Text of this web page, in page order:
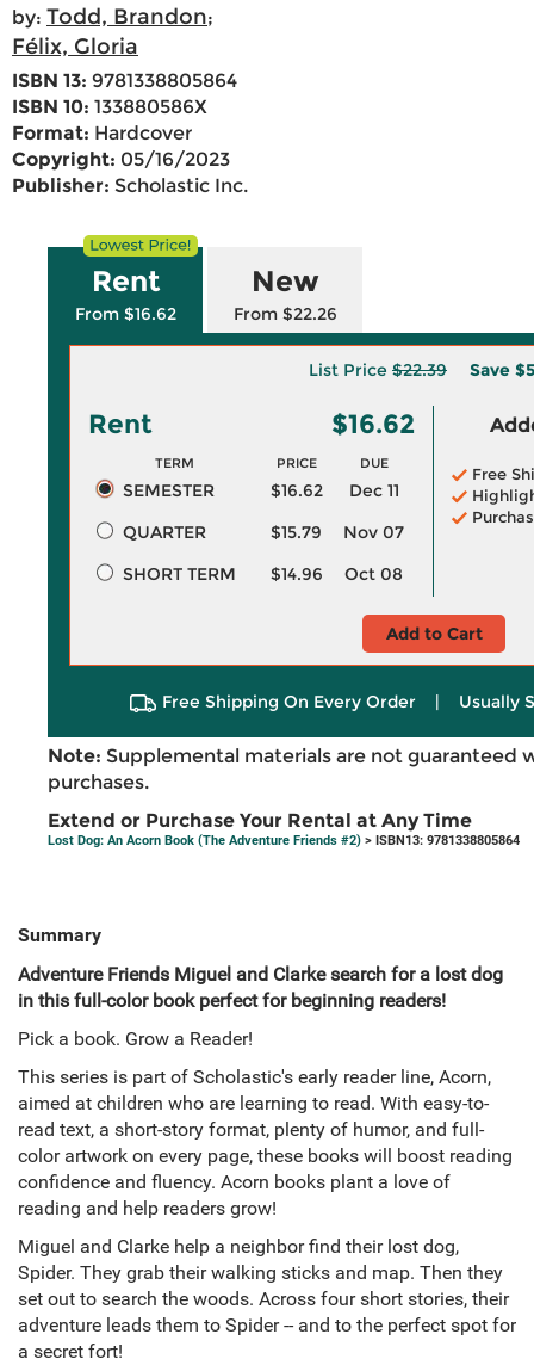
by: Todd, Brandon;
Félix, Gloria
ISBN 13: 9781338805864
ISBN 10: 133880586X
Format: Hardcover
Copyright: 05/16/2023
Publisher: Scholastic Inc.
Rent
From $16.62
New
From $22.26
List Price $22.39 Save
Rent $16.62
TERM PRICE DUE
SEMESTER $16.62
Dec 11
QUARTER
$15.79
Nov 07
SHORT TERM
$14.96 Oct 08
Free
Add to Cart
Free Shipping On Every Order | Usually
Note: Supplemental materials are not guaranteed
purchases.
Extend or Purchase Your Rental at Any Time
Lost Dog: An Acorn Book (The Adventure Friends #2) > ISBN13: 9781338805864
Summary
Adventure Friends Miguel and Clarke search for a lost dog
in this full-color book perfect for beginning readers!
Pick a book. Grow a Reader!
This series is part of Scholastic's early reader line, Acorn,
aimed at children who are learning to read. With easy-to-
read text, a short-story format, plenty of humor, and full-
color artwork on every page, these books will boost reading
confidence and fluency. Acorn books plant a love of
reading and help readers grow!
Miguel and Clarke help a neighbor find their lost dog,
Spider. They grab their walking sticks and map. Then they
set out to search the woods. Across four short stories, their
adventure leads them to Spider -- and to the perfect spot for
a secret fort!